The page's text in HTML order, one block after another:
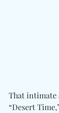
That intimate
“Desert